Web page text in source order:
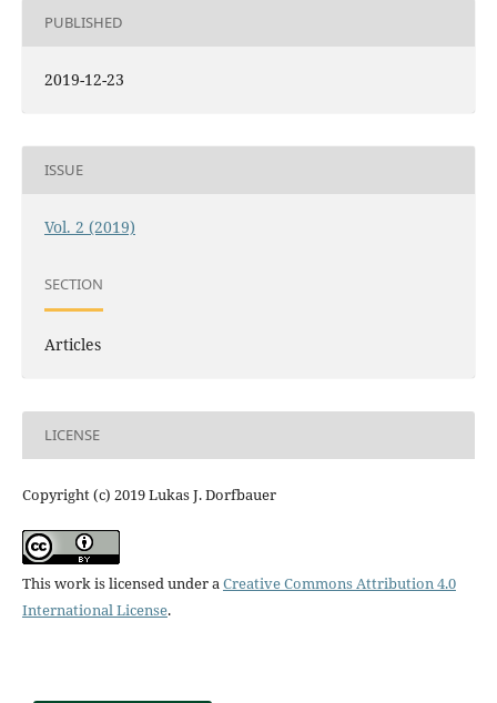
PUBLISHED
2019-12-23
ISSUE
Vol. 2 (2019)
SECTION
Articles
LICENSE
Copyright (c) 2019 Lukas J. Dorfbauer
This work is licensed under aCreative Commons Attribution 4.0
International License.